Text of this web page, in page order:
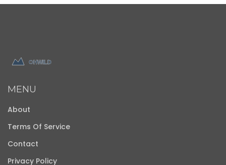
MENU
About
Terms Of Service
Contact
Privacy Policy